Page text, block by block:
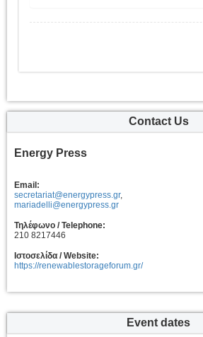
Contact Us
Energy Press
Email:
secretariat@energypress.gr,
mariadelli@energypress.gr
Τηλέφωνο / Telephone:
210 8217446
Ιστοσελίδα / Website:
https://renewablestorageforum.gr/
Event dates